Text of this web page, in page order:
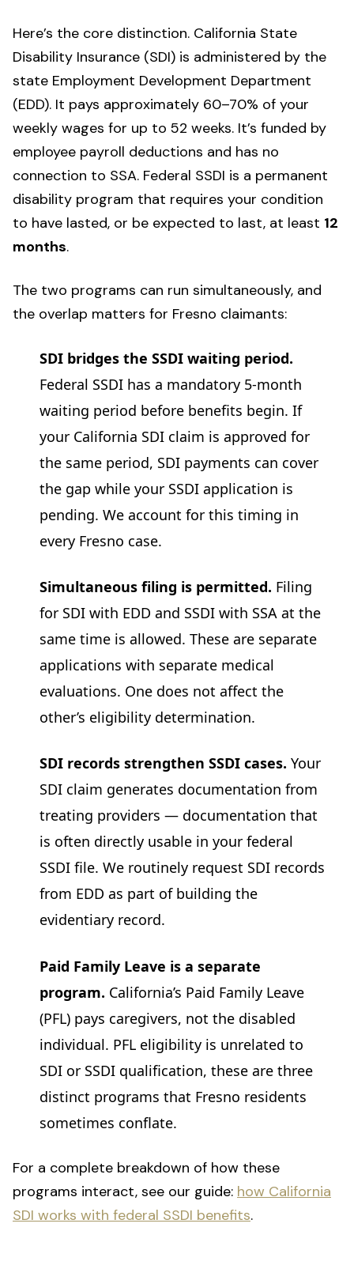
Here’s the core distinction. California State
Disability Insurance (SDI) is administered by the
state Employment Development Department
(EDD). It pays approximately 60–70% of your
weekly wages for up to 52 weeks. It’s funded by
employee payroll deductions and has no
connection to SSA. Federal SSDI is a permanent
disability program that requires your condition
to have lasted, or be expected to last, at least 12
months.
The two programs can run simultaneously, and
the overlap matters for Fresno claimants:
SDI bridges the SSDI waiting period.
Federal SSDI has a mandatory 5-month
waiting period before benefits begin. If
your California SDI claim is approved for
the same period, SDI payments can cover
the gap while your SSDI application is
pending. We account for this timing in
every Fresno case.
Simultaneous filing is permitted. Filing
for SDI with EDD and SSDI with SSA at the
same time is allowed. These are separate
applications with separate medical
evaluations. One does not affect the
other’s eligibility determination.
SDI records strengthen SSDI cases. Your
SDI claim generates documentation from
treating providers — documentation that
is often directly usable in your federal
SSDI file. We routinely request SDI records
from EDD as part of building the
evidentiary record.
Paid Family Leave is a separate
program. California’s Paid Family Leave
(PFL) pays caregivers, not the disabled
individual. PFL eligibility is unrelated to
SDI or SSDI qualification, these are three
distinct programs that Fresno residents
sometimes conflate.
For a complete breakdown of how these
programs interact, see our guide: how California
SDI works with federal SSDI benefits.